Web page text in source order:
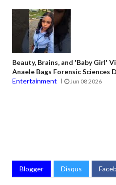
Beauty, Brains, and 'Baby Girl'
Anaele Bags Forensic Sciences
Entertainment
Jun 08 2026
Blogger Disqus